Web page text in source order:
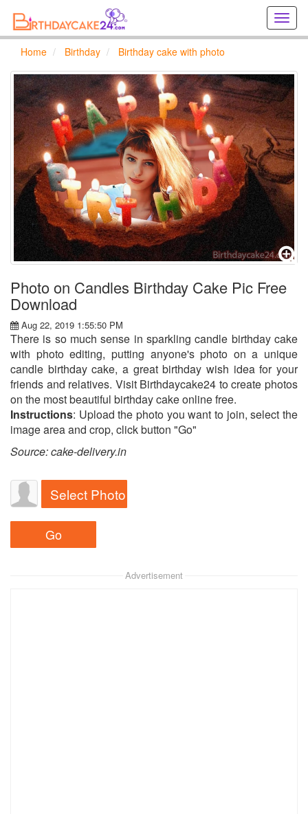
cards
online
Home Birthday Birthday cake with photo
Photo on Candles Birthday Cake Pic Free
Download
Aug 22, 2019 1:55:50 PM
There is so much sense in sparkling candle birthday cake
with photo editing, putting anyone's photo on a unique
candle birthday cake, a great birthday wish idea for your
friends and relatives. Visit Birthdaycake24 to create photos
on the most beautiful birthday cake online free.
Instructions: Upload the photo you want to join, select the
image area and crop, click button "Go"
Source: cake-delivery.in
Select Photo
Advertisement